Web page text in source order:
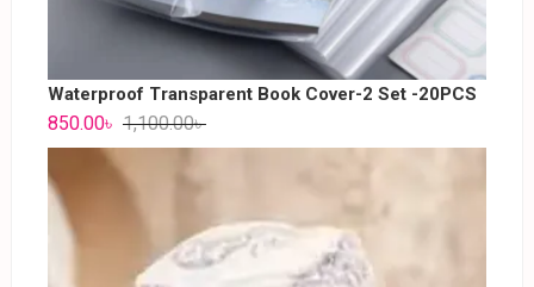
Waterproof Transparent Book Cover-2 Set -20PCS
1,100.00৳
850.00৳